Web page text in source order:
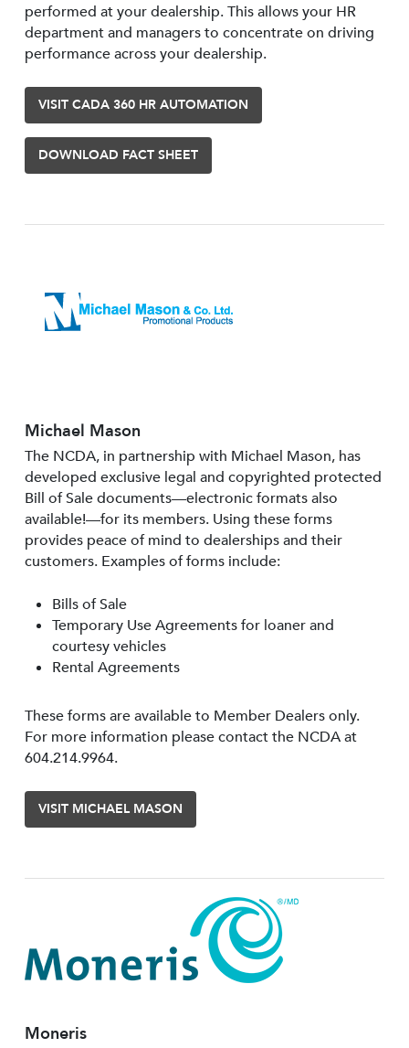
performed at your dealership. This allows your HR
department and managers to concentrate on driving
performance across your dealership.
VISIT CADA 360 HR AUTOMATION
DOWNLOAD FACT SHEET
Michael Mason
The NCDA, in partnership with Michael Mason, has
developed exclusive legal and copyrighted protected
Bill of Sale documents—electronic formats also
available!—for its members. Using these forms
provides peace of mind to dealerships and their
customers. Examples of forms include:
Bills of Sale
Temporary Use Agreements for loaner and
courtesy vehicles
Rental Agreements
These forms are available to Member Dealers only.
For more information please contact the NCDA at
604.214.9964.
VISIT MICHAEL MASON
Moneris